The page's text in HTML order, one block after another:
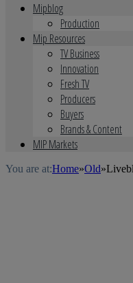
Mipblog
Production
Mip Resources
TV Business
Innovation
Fresh TV
Producers
Buyers
Brands & Content
MIP Markets
You are at:Home»Old»